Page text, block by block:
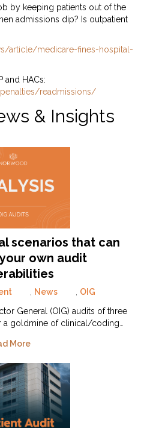
by keeping patients out of the
admissions dip? Is outpatient
article/medicare-fines-hospital-
and HACs:
readmissions/
& Insights
scenarios that can
own audit
, News , OIG
General (OIG) audits of three
a goldmine of clinical/coding…
More